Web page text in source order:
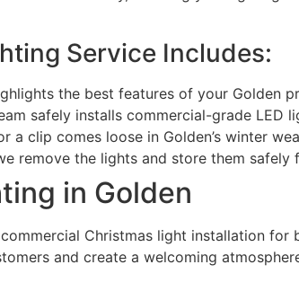
Service Includes:
the best features of your Golden
safely installs commercial-grade LED
a clip comes loose in Golden’s winter
remove the lights and store them safely
in Golden
Christmas light installation for
and create a welcoming